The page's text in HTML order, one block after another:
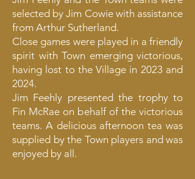
selected by Jim Cowie with assistance
from Arthur Sutherland.
Close games were played in a friendly
spirit with Town emerging victorious,
having lost to the Village in 2023 and
2024.
Jim Feehly presented the trophy to
Fin McRae on behalf of the victorious
teams. A delicious afternoon tea was
supplied by the Town players and was
enjoyed by all.